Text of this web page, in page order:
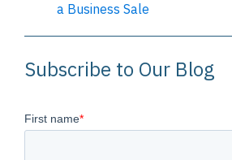
a Business Sale
Subscribe to Our Blog